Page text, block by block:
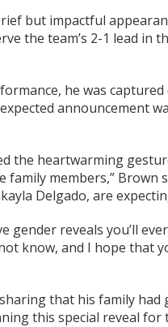
but impactful
the team’s 2-1 lead in
he was captured
announcement
the heartwarming
family members,” Brown
Delgado, are
reveals you’ll
know, and I hope that
that his family had
this special reveal for